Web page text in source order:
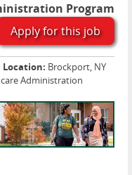
Program
Apply for this job
Location: Brockport, NY
Administration